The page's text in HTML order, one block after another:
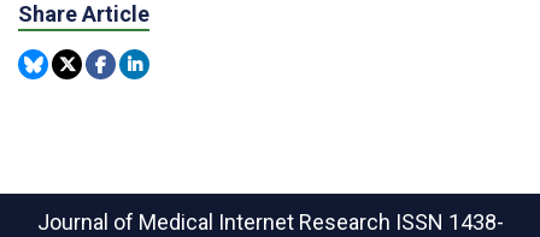
Share Article
Journal of Medical Internet Research ISSN 1438-